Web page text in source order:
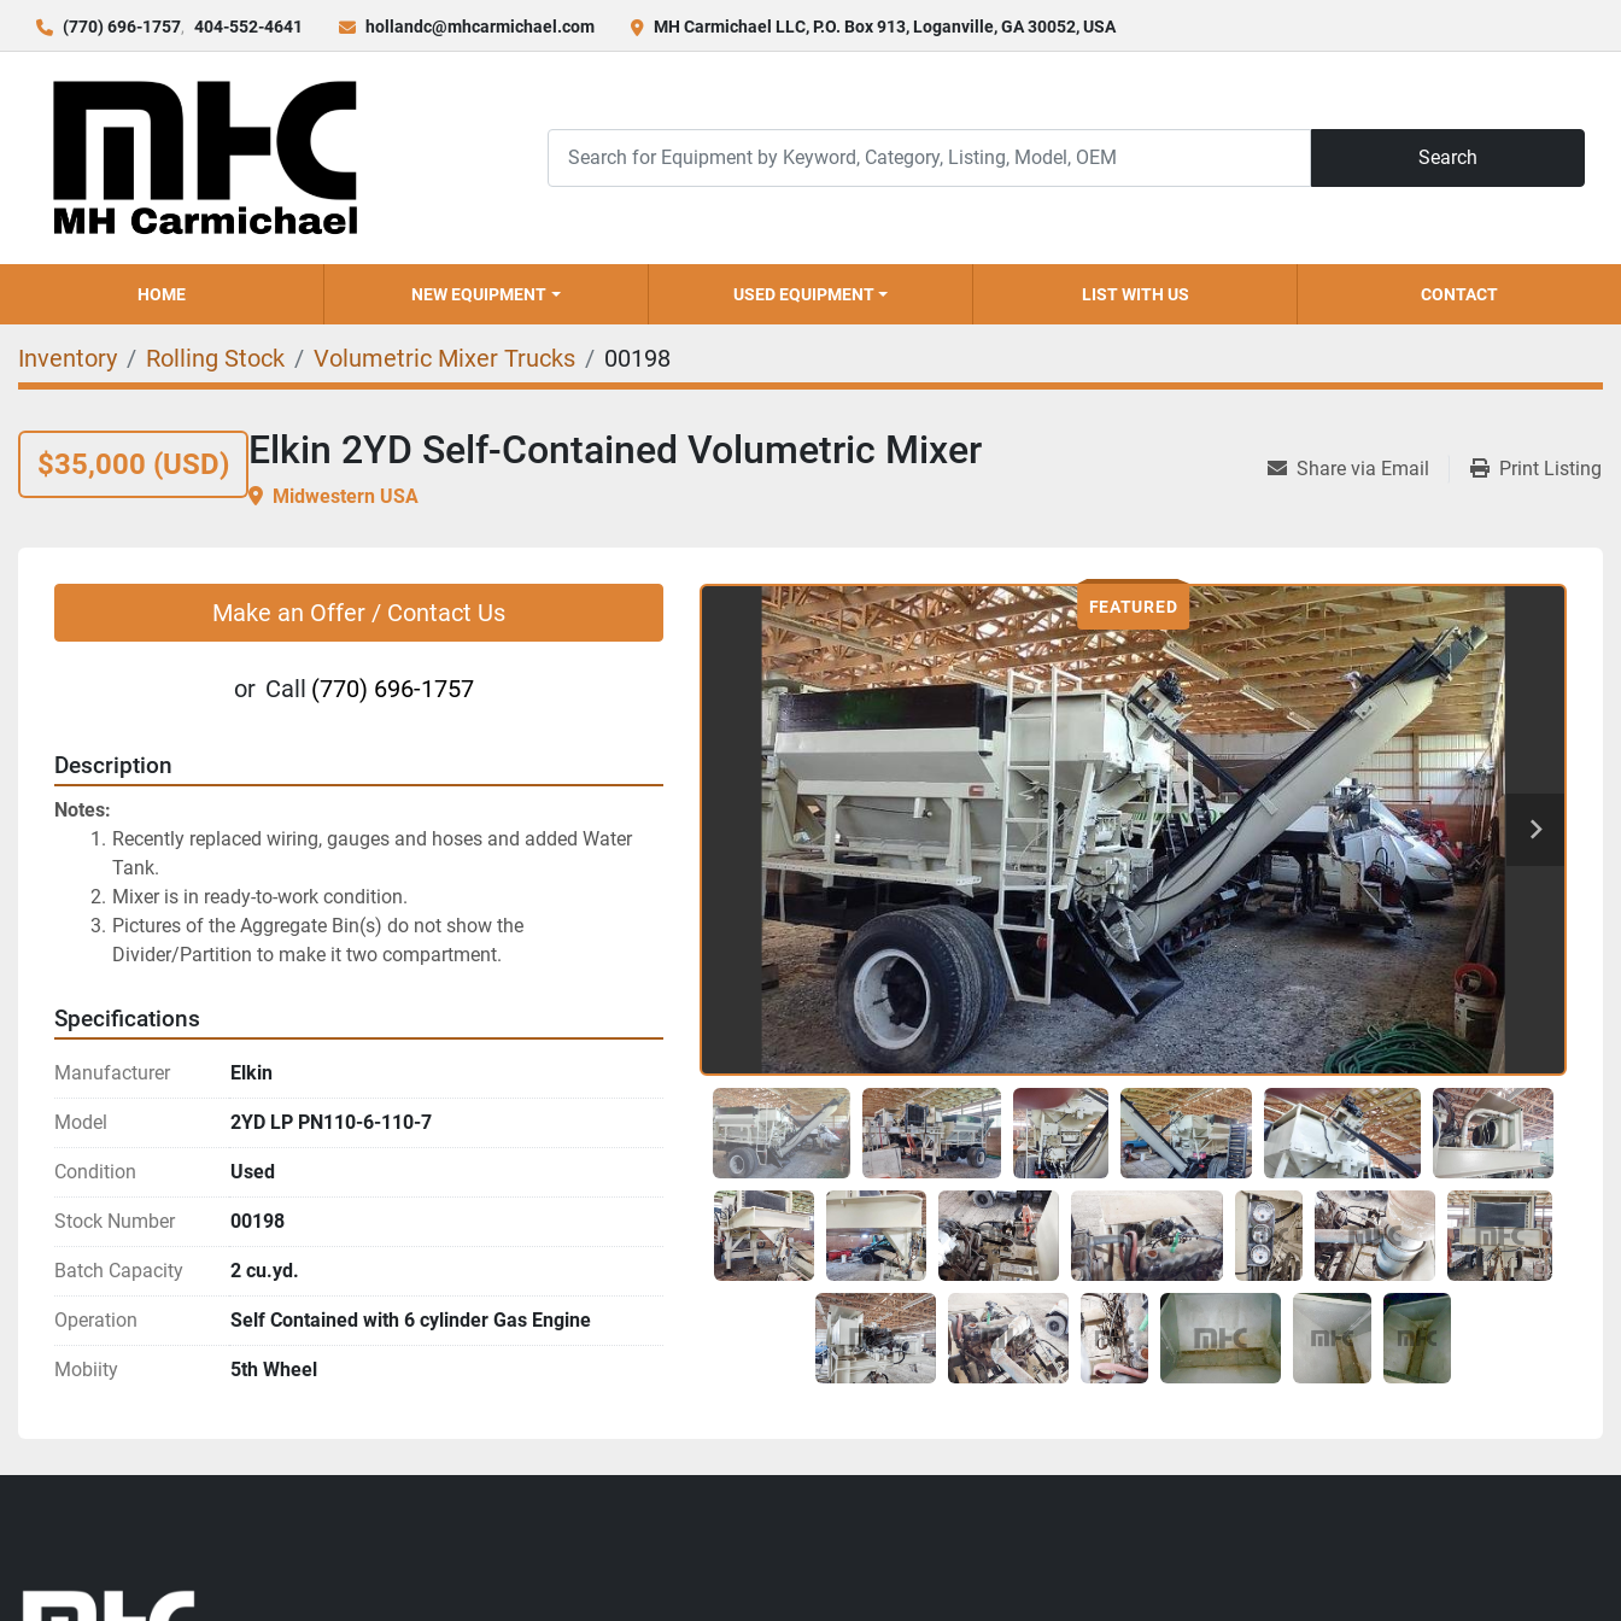
(770) 696-1757 404-552-4641 hollandc@mhcarmichael.com MH Carmichael LLC, P.O. Box 913, Loganville, GA 30052, USA
Search
HOME NEW EQUIPMENT USED EQUIPMENT LIST WITH US CONTACT
Inventory Rolling Stock Volumetric Mixer Trucks 00198
$35,000 (USD) Elkin 2YD Self-Contained Volumetric Mixer
Midwestern USA
Share via Email Print Listing
Make an Offer / Contact Us
or Call (770) 696-1757
FEATURED
Description
Notes:
Recently replaced wiring, gauges and hoses and added Water
Tank.
Mixer is in ready-to-work condition.
Pictures of the Aggregate Bin(s) do not show the
Divider/Partition to make it two compartment.
Specifications
Manufacturer Elkin
Model 2YD LP PN110-6-110-7
Condition Used
Stock Number 00198
Batch Capacity 2 cu.yd.
Operation Self Contained with 6 cylinder Gas Engine
Mobiity 5th Wheel